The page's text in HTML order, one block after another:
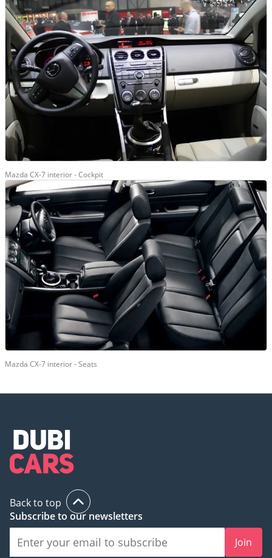
Mazda CX-7 interior - Cockpit
Mazda CX-7 interior - Seats
Back to top
Subscribe to our newsletters
Join